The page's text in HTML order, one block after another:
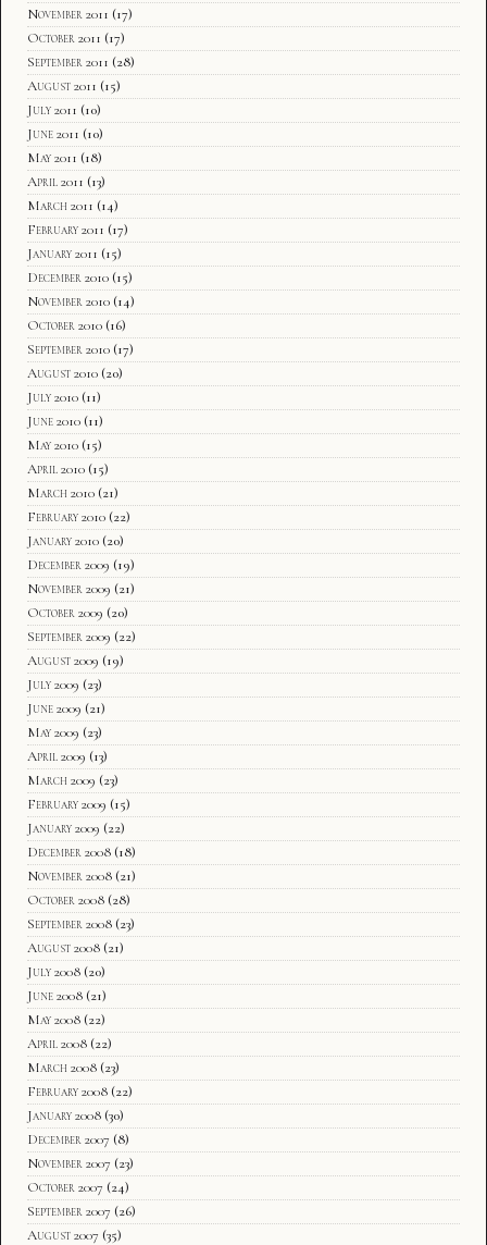
November 2011 (17)
October 2011 (17)
September 2011 (28)
August 2011 (15)
July 2011 (10)
June 2011 (10)
May 2011 (18)
April 2011 (13)
March 2011 (14)
February 2011 (17)
January 2011 (15)
December 2010 (15)
November 2010 (14)
October 2010 (16)
September 2010 (17)
August 2010 (20)
July 2010 (11)
June 2010 (11)
May 2010 (15)
April 2010 (15)
March 2010 (21)
February 2010 (22)
January 2010 (20)
December 2009 (19)
November 2009 (21)
October 2009 (20)
September 2009 (22)
August 2009 (19)
July 2009 (23)
June 2009 (21)
May 2009 (23)
April 2009 (13)
March 2009 (23)
February 2009 (15)
January 2009 (22)
December 2008 (18)
November 2008 (21)
October 2008 (28)
September 2008 (23)
August 2008 (21)
July 2008 (20)
June 2008 (21)
May 2008 (22)
April 2008 (22)
March 2008 (23)
February 2008 (22)
January 2008 (30)
December 2007 (8)
November 2007 (23)
October 2007 (24)
September 2007 (26)
August 2007 (35)